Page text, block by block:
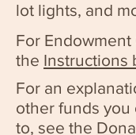
lot lights, and
For Endowment
the Instructions
For an
other funds you
to, see the